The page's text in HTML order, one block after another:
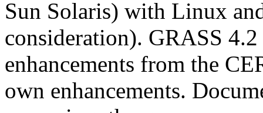
Sun Solaris) with Linux
consideration). GRASS
enhancements from the
own enhancements.